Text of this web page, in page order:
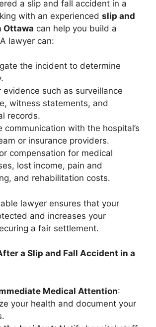
a slip and fall accident in a
with an experienced slip and
Ottawa can help you build a
lawyer can:
the incident to determine
evidence such as surveillance
witness statements, and
records.
communication with the hospital’s
or insurance providers.
compensation for medical
lost income, pain and
and rehabilitation costs.
lawyer ensures that your
and increases your
a fair settlement.
a Slip and Fall Accident in a
Medical Attention:
your health and document your